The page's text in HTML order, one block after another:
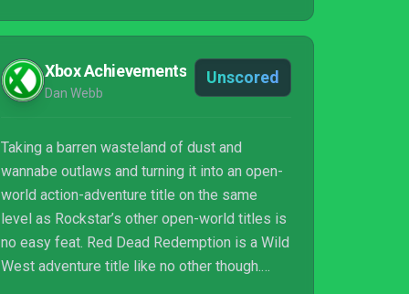
Nintendo's console. Multiplayer has been cut,
which is a sore but understandable excision,
and we'd really have liked to see effort put
into adding gyro controls or touching u...
Xbox Achievements
Dan Webb
Unscored
Taking a barren wasteland of dust and
wannabe outlaws and turning it into an open-
world action-adventure title on the same
level as Rockstar’s other open-world titles is
no easy feat. Red Dead Redemption is a Wild
West adventure title like no other though.